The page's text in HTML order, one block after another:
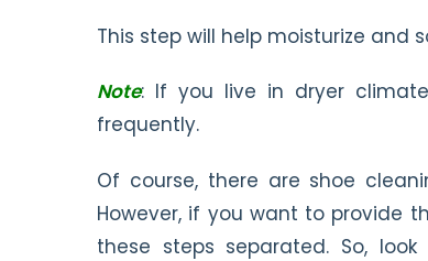
This step will help moisturize
Note: If you live in dryer
frequently.
Of course, there are shoe
However, if you want to provide
these steps separated. So,